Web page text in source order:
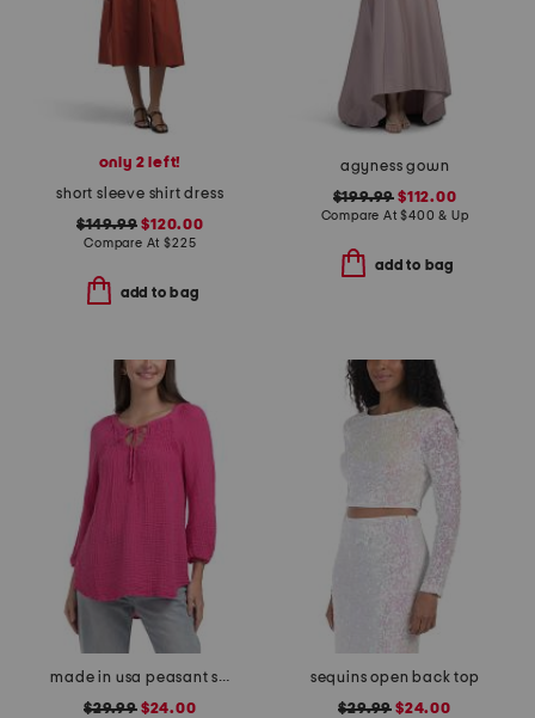
only 2 left!
short sleeve shirt dress
$149.99 $120.00
Compare At$225
add to bag
agyness gown
$199.99 $112.00
Compare At$400 & Up
add to bag
made in usa peasant smocked top
$29.99$24.00
sequins open back top
$29.99 $24.00